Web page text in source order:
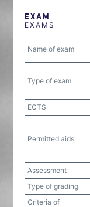
EXAM
EXAMS
Name of exam
Type of exam
ECTS
Permitted aids
Assessment
Type of grading
Criteria of